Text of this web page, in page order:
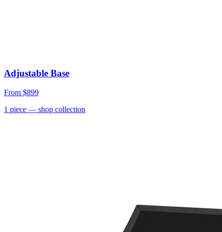
Adjustable Base
From $899
1 piece — shop collection